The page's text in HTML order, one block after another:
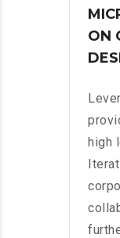
ON
high